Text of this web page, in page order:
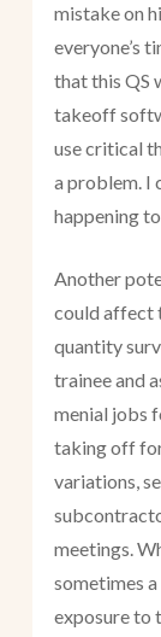
mistake on
everyone’s
that this QS
takeoff
use critical
a problem. I
happening
Another
could affect
quantity
trainee and
menial jobs
taking off
variations,
meetings.
sometimes
exposure to